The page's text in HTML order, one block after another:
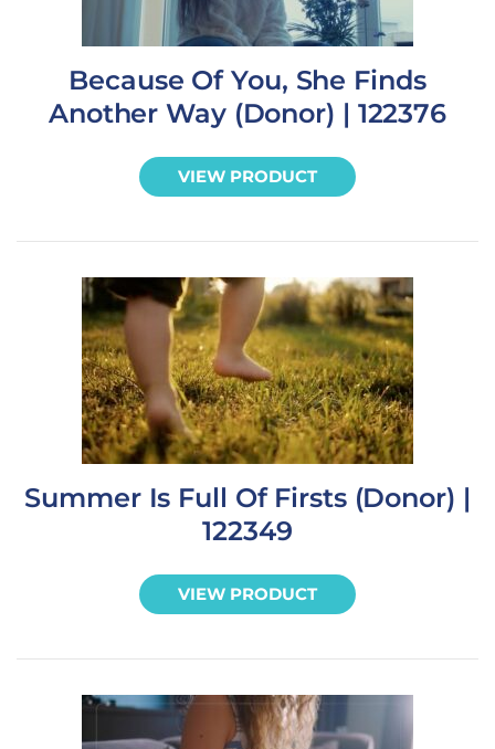
Because Of You, She Finds
Another Way (Donor) | 122376
VIEW PRODUCT
Summer Is Full Of Firsts (Donor) |
122349
VIEW PRODUCT